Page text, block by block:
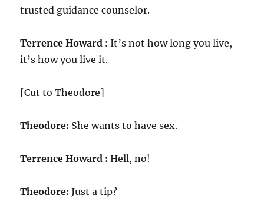
trusted guidance counselor.
Terrence Howard :It’s not how long you live,
it’s how you live it.
[Cut to Theodore]
Theodore: She wants to have sex.
Terrence Howard : Hell, no!
Theodore: Just a tip?